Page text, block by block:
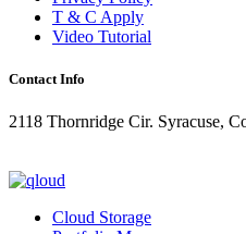
T & C Apply
Video Tutorial
Contact Info
2118 Thornridge Cir. Syracuse,
Cloud Storage